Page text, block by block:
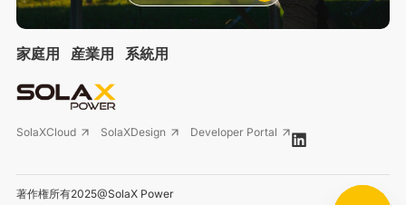
家庭用 産業用 系統用
SolaXCloud SolaXDesign Developer Portal
著作権所有2025@SolaX Power